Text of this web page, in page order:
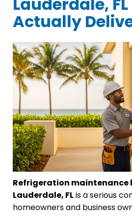
Actually
Refrigeration maintenance
Lauderdale, FLis a serious
homeowners and business